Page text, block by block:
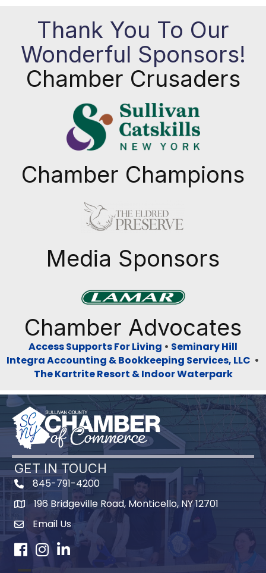
Thank You To Our
Wonderful Sponsors!
Chamber Crusaders
Chamber Champions
Media Sponsors
Chamber Advocates
Access Supports For Living • Seminary Hill
Integra Accounting & Bookkeeping Services, LLC •
The Kartrite Resort & Indoor Waterpark
GET IN TOUCH
845-791-4200
Map196 Bridgeville Road, Monticello, NY 12701
Email Us
Facebook
Instagram
LinkedIn